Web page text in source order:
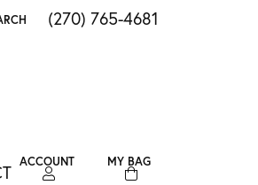
TOOLBAR SEARCH MENU
(270) 765-4681
ACCOUNT
TOGGLE MY ACCOUNT MENU
MY BAG